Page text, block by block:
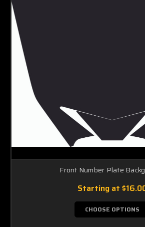
Front Number Plate
Starting at
CHOOSE OPTIONS